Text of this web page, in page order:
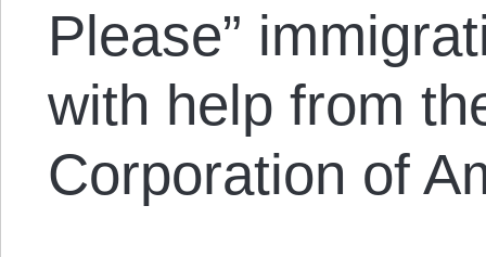
Please”
with help from
Corporation of